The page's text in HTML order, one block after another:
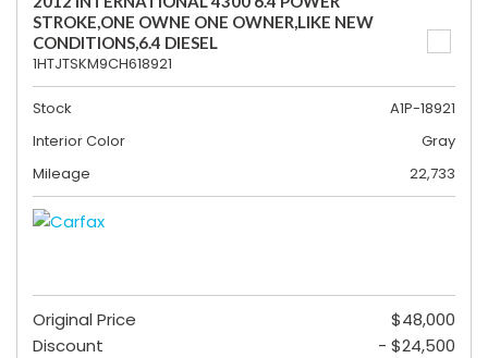
STROKE,ONE OWNE ONE OWNER,LIKE NEW
CONDITIONS,6.4 DIESEL
1HTJTSKM9CH618921
Stock
A1P-18921
Interior Color
Gray
Mileage
22,733
Original Price
$48,000
Discount
- $24,500